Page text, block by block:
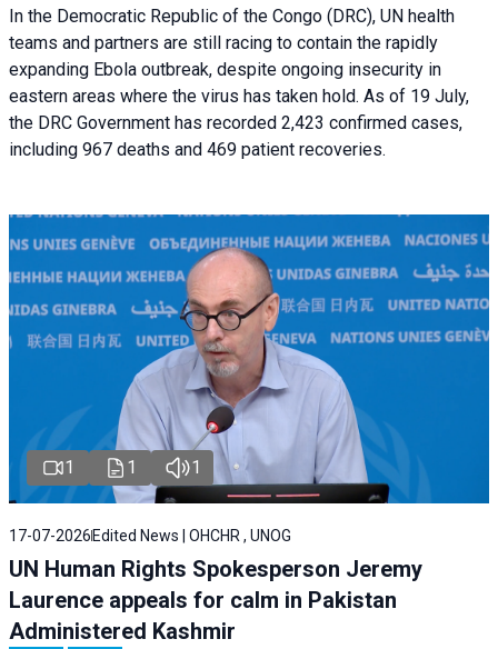
In the Democratic Republic of the Congo (DRC), UN health
teams and partners are still racing to contain the rapidly
expanding Ebola outbreak, despite ongoing insecurity in
eastern areas where the virus has taken hold. As of 19 July,
the DRC Government has recorded 2,423 confirmed cases,
including 967 deaths and 469 patient recoveries.
1 1 1
17-07-2026 Edited News | OHCHR , UNOG
UN Human Rights Spokesperson Jeremy
Laurence appeals for calm in Pakistan
Administered Kashmir